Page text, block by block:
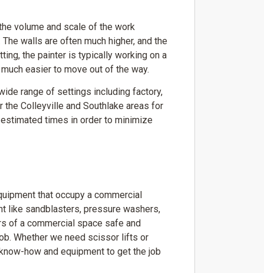
volume and scale of the work
walls are often much higher, and the
the painter is typically working on a
easier to move out of the way.
range of settings including factory,
Colleyville and Southlake areas for
times in order to minimize
that occupy a commercial
like sandblasters, pressure washers,
of a commercial space safe and
Whether we need scissor lifts or
how and equipment to get the job